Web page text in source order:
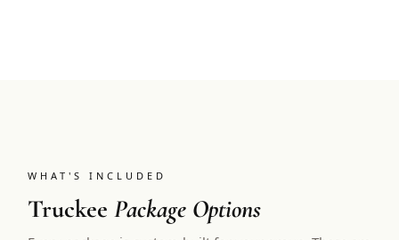
WHAT'S INCLUDED
TruckeePackage Options